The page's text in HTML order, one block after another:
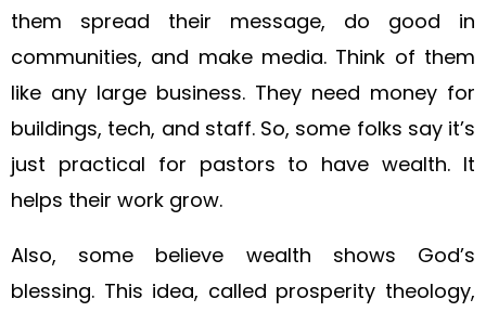
them spread their message, do good in
communities, and make media. Think of them
like any large business. They need money for
buildings, tech, and staff. So, some folks say it’s
just practical for pastors to have wealth. It
helps their work grow.
Also, some believe wealth shows God’s
blessing. This idea, called prosperity theology,